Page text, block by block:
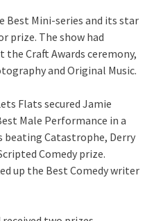
Best Mini-series and its star
prize. The show had
the Craft Awards ceremony,
and Original Music.
Flats secured Jamie
Male Performance in a
beating Catastrophe, Derry
Comedy prize.
up the Best Comedy writer